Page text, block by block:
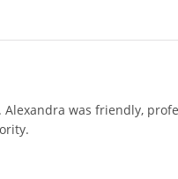
was friendly,